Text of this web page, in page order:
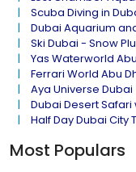
Scuba Diving in
Dubai Aquarium
Ski Dubai - Snow
Yas Waterworld
Ferrari World Abu
Aya Universe Dubai
Dubai Desert Safari
Half Day Dubai City
Most Populars